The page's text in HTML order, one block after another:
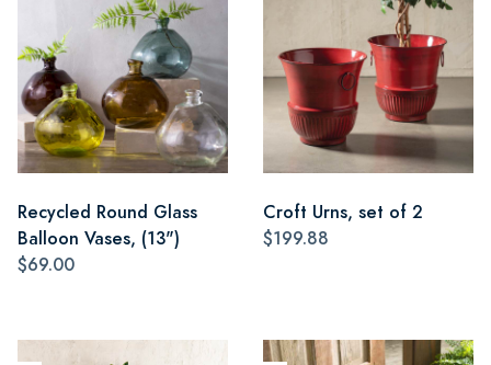
Recycled Round Glass
Balloon Vases, (13")
$69.00
Croft Urns, set of 2
$199.88